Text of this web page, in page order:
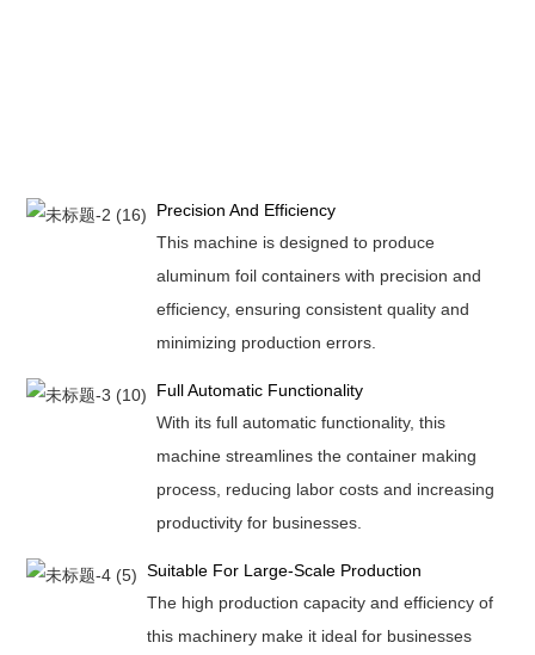
Precision And Efficiency
This machine is designed to produce
aluminum foil containers with precision and
efficiency, ensuring consistent quality and
minimizing production errors.
Full Automatic Functionality
With its full automatic functionality, this
machine streamlines the container making
process, reducing labor costs and increasing
productivity for businesses.
Suitable For Large-Scale Production
The high production capacity and efficiency of
this machinery make it ideal for businesses